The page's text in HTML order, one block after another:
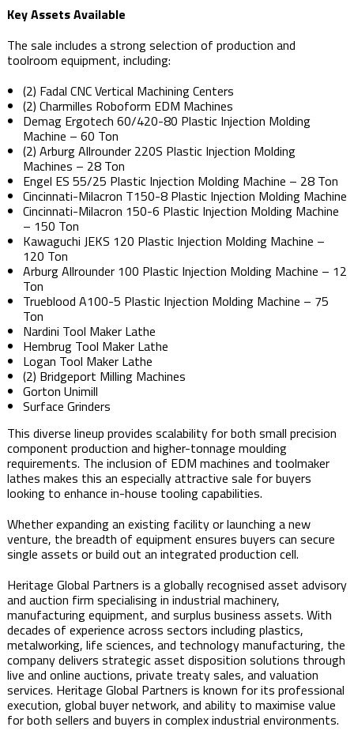
Key Assets Available
The sale includes a strong selection of production and
toolroom equipment, including:
(2) Fadal CNC Vertical Machining Centers
(2) Charmilles Roboform EDM Machines
Demag Ergotech 60/420-80 Plastic Injection Molding
Machine – 60 Ton
(2) Arburg Allrounder 220S Plastic Injection Molding
Machines – 28 Ton
Engel ES 55/25 Plastic Injection Molding Machine – 28 Ton
Cincinnati-Milacron T150-8 Plastic Injection Molding Machine
Cincinnati-Milacron 150-6 Plastic Injection Molding Machine
– 150 Ton
Kawaguchi JEKS 120 Plastic Injection Molding Machine –
120 Ton
Arburg Allrounder 100 Plastic Injection Molding Machine – 12
Ton
Trueblood A100-5 Plastic Injection Molding Machine – 75
Ton
Nardini Tool Maker Lathe
Hembrug Tool Maker Lathe
Logan Tool Maker Lathe
(2) Bridgeport Milling Machines
Gorton Unimill
Surface Grinders
This diverse lineup provides scalability for both small precision
component production and higher-tonnage moulding
requirements. The inclusion of EDM machines and toolmaker
lathes makes this an especially attractive sale for buyers
looking to enhance in-house tooling capabilities.
Whether expanding an existing facility or launching a new
venture, the breadth of equipment ensures buyers can secure
single assets or build out an integrated production cell.
Heritage Global Partners is a globally recognised asset advisory
and auction firm specialising in industrial machinery,
manufacturing equipment, and surplus business assets. With
decades of experience across sectors including plastics,
metalworking, life sciences, and technology manufacturing, the
company delivers strategic asset disposition solutions through
live and online auctions, private treaty sales, and valuation
services. Heritage Global Partners is known for its professional
execution, global buyer network, and ability to maximise value
for both sellers and buyers in complex industrial environments.